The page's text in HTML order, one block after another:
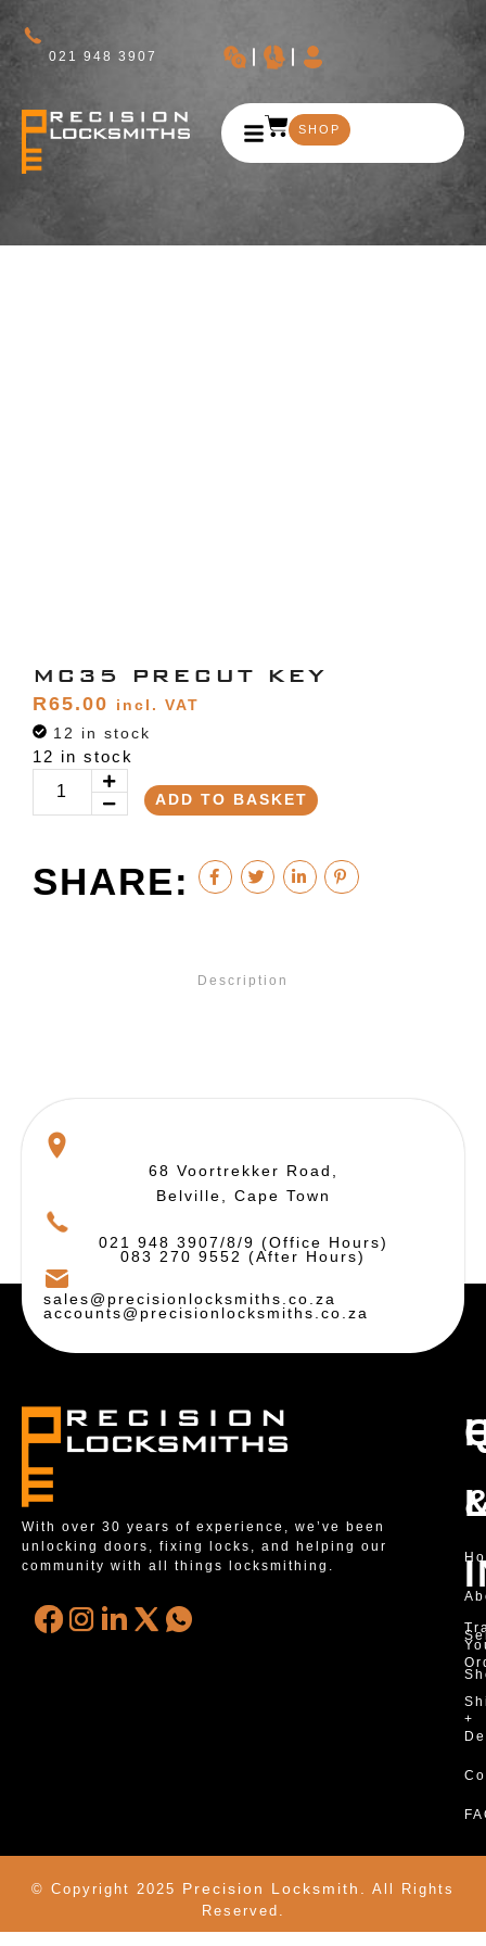
021 948 3907
SHOP
MC35 PRECUT KEY
R65.00
incl. VAT
12 in stock
12 in stock
ADD TO BASKET
SHARE:
Description
68 Voortrekker Road,
Belville, Cape Town
021 948 3907/8/9 (Office Hours)
083 270 9552 (After Hours)
sales@precisionlocksmiths.co.za
accounts@precisionlocksmiths.co.za
With over 30 years of experience, we’ve been
unlocking doors, fixing locks, and helping our
community with all things locksmithing.
+
© Copyright 2025 Precision Locksmith.
All Rights
Reserved.